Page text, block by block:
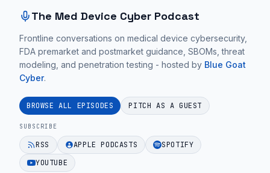
|
Ep.
15".
EPISODE 10
on
practical
medical
device
cybersecurity
guidance
for
MedTech
teams.
EPISODE 10
problem
rooted
in
a
or
existent
commercialization
strategy.
The Med Device Cyber Podcast
Frontline conversations on medical device cybersecurity,
FDA premarket and postmarket guidance, SBOMs, threat
modeling, and penetration testing - hosted by Blue Goat
Cyber.
BROWSE ALL EPISODES PITCH AS A GUEST
SUBSCRIBE
RSS APPLE PODCASTS
SPOTIFY
YOUTUBE